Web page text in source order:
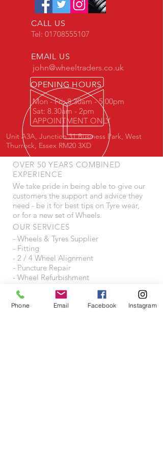
CALL US
Tel: 01708555107
EMAIL US
john@wheeltraders.co.uk
OPENING HOURS
Mon - Fri: 8.30am - 5.00pm
Sat: 8.30am - 2pm
APPOINTMENT ONLY
Unit A3A, Junction 31 Business Park, West
Thurrock, Essex RM20 3XD
OVER 50 YEARS COMBINED
EXPERIENCE
We take pride in being able to give our
customers the support and advice they
need - be it for best tips on Tyre wear,
or for a new set of Wheels.
OUR SERVICES
- Wheels & Tyres Supplier
- Fitting
- 2 / 4 Wheel Alignment
- Puncture Repair
- Wheel Refurbishment
VISIT US
Phone Email Facebook Instagram